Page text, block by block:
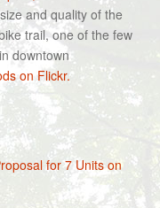
and quality of the
trail, one of the few
downtown
on Flickr.
for 7 Units on